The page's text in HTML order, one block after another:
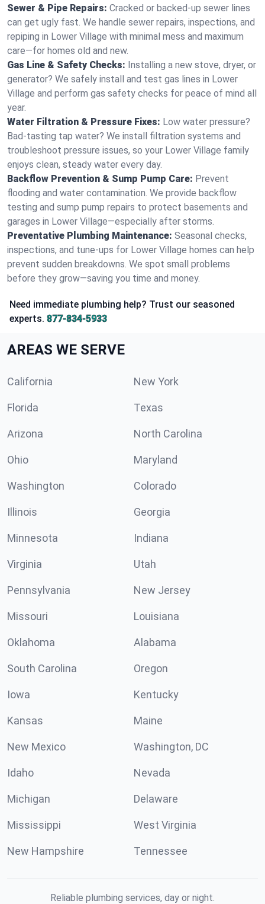
Sewer & Pipe Repairs: Cracked or backed-up sewer lines
can get ugly fast. We handle sewer repairs, inspections, and
repiping in Lower Village with minimal mess and maximum
care—for homes old and new.
Gas Line & Safety Checks: Installing a new stove, dryer, or
generator? We safely install and test gas lines in Lower
Village and perform gas safety checks for peace of mind all
year.
Water Filtration & Pressure Fixes: Low water pressure?
Bad-tasting tap water? We install filtration systems and
troubleshoot pressure issues, so your Lower Village family
enjoys clean, steady water every day.
Backflow Prevention & Sump Pump Care: Prevent
flooding and water contamination. We provide backflow
testing and sump pump repairs to protect basements and
garages in Lower Village—especially after storms.
Preventative Plumbing Maintenance: Seasonal checks,
inspections, and tune-ups for Lower Village homes can help
prevent sudden breakdowns. We spot small problems
before they grow—saving you time and money.
Need immediate plumbing help? Trust our seasoned
experts. 877-834-5933
AREAS WE SERVE
California New York
Florida Texas
Arizona North Carolina
Ohio Maryland
Washington Colorado
Illinois Georgia
Minnesota Indiana
Virginia Utah
Pennsylvania New Jersey
Missouri Louisiana
Oklahoma Alabama
South Carolina Oregon
Iowa Kentucky
Kansas Maine
New Mexico Washington, DC
Idaho Nevada
Michigan Delaware
Mississippi West Virginia
New Hampshire Tennessee
Reliable plumbing services, day or night.